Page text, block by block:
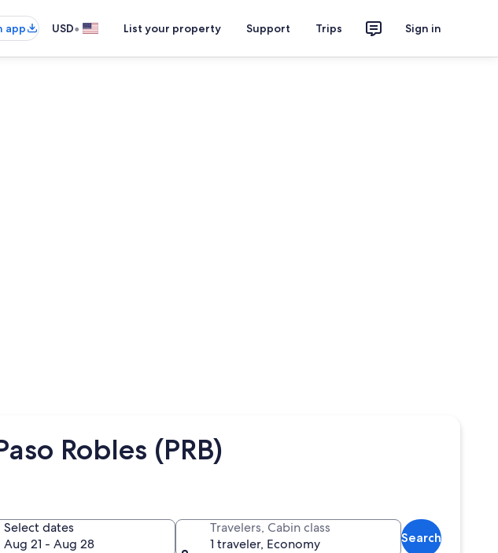
app USD• List your property Support Trips Sign in
Robles (PRB)
Select dates
Aug 21 - Aug 28
Travelers, Cabin class
1 traveler, Economy
Search